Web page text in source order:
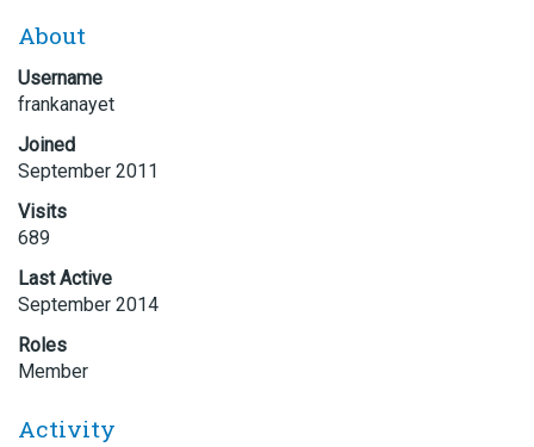
About
Username
frankanayet
Joined
September 2011
Visits
689
Last Active
September 2014
Roles
Member
Activity